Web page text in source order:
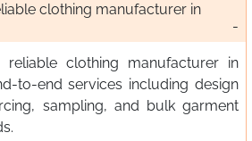
clothing manufacturer in
reliable clothing manufacturer in
to-end services including design
sampling, and bulk garment